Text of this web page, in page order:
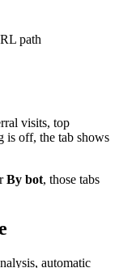
path
visits, top
is off, the tab shows
By bot, those tabs
automatic